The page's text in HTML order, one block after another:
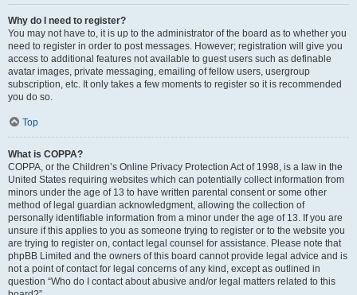
Why do I need to register?
You may not have to, it is up to the administrator of the board as to whether you
need to register in order to post messages. However; registration will give you
access to additional features not available to guest users such as definable
avatar images, private messaging, emailing of fellow users, usergroup
subscription, etc. It only takes a few moments to register so it is recommended
you do so.
Top
What is COPPA?
COPPA, or the Children’s Online Privacy Protection Act of 1998, is a law in the
United States requiring websites which can potentially collect information from
minors under the age of 13 to have written parental consent or some other
method of legal guardian acknowledgment, allowing the collection of
personally identifiable information from a minor under the age of 13. If you are
unsure if this applies to you as someone trying to register or to the website you
are trying to register on, contact legal counsel for assistance. Please note that
phpBB Limited and the owners of this board cannot provide legal advice and is
not a point of contact for legal concerns of any kind, except as outlined in
question “Who do I contact about abusive and/or legal matters related to this